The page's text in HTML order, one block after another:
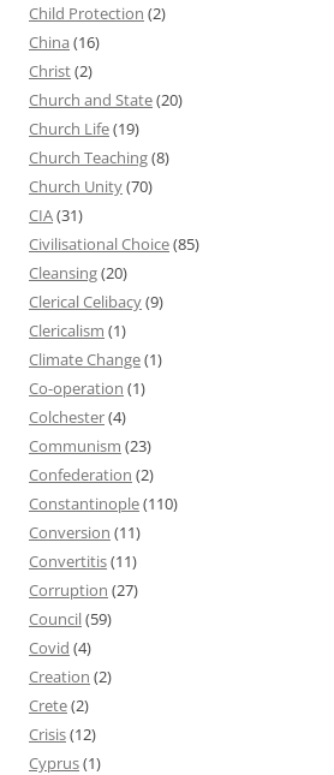
Child Protection (2)
China (16)
Christ(2)
Church and State(20)
Church Life(19)
Church Teaching(8)
Church Unity(70)
CIA(31)
Civilisational Choice(85)
Cleansing(20)
Clerical Celibacy(9)
Clericalism (1)
Climate Change(1)
Co-operation (1)
Colchester(4)
Communism (23)
Confederation (2)
Constantinople(110)
Conversion (11)
Convertitis(11)
Corruption (27)
Council(59)
Covid (4)
Creation (2)
Crete(2)
Crisis(12)
Cyprus(1)